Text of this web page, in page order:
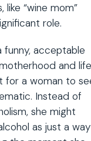
“wine mom”
role.
funny, acceptable
and life
for a woman to
Instead of
she might
as just a way